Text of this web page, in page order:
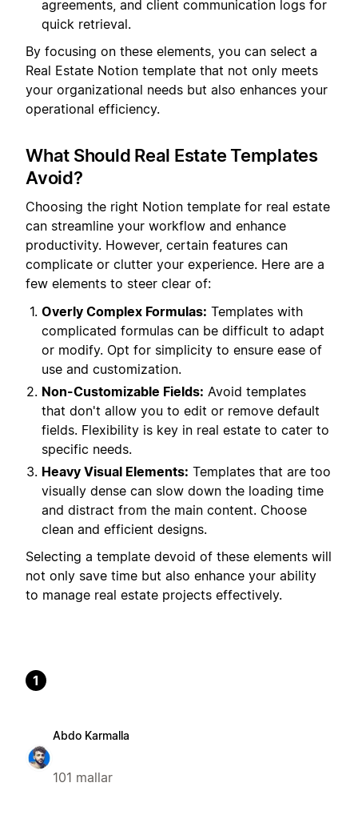
agreements, and client communication logs for
quick retrieval.
By focusing on these elements, you can select a
Real Estate Notion template that not only meets
your organizational needs but also enhances your
operational efficiency.
What Should Real Estate Templates
Avoid?
Choosing the right Notion template for real estate
can streamline your workflow and enhance
productivity. However, certain features can
complicate or clutter your experience. Here are a
few elements to steer clear of:
Overly Complex Formulas: Templates with
complicated formulas can be difficult to adapt
or modify. Opt for simplicity to ensure ease of
use and customization.
Non-Customizable Fields: Avoid templates
that don't allow you to edit or remove default
fields. Flexibility is key in real estate to cater to
specific needs.
Heavy Visual Elements: Templates that are too
visually dense can slow down the loading time
and distract from the main content. Choose
clean and efficient designs.
Selecting a template devoid of these elements will
not only save time but also enhance your ability
to manage real estate projects effectively.
1
Abdo Karmalla
101 mallar